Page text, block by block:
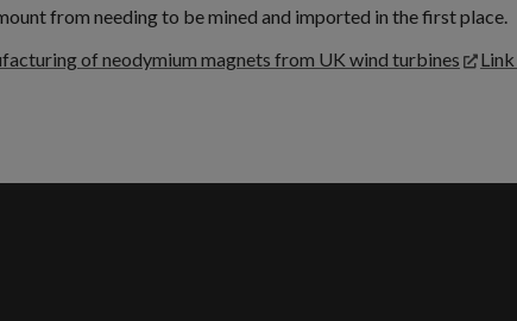
from needing to be mined and imported in the first place.
of neodymium magnets from UK wind turbines